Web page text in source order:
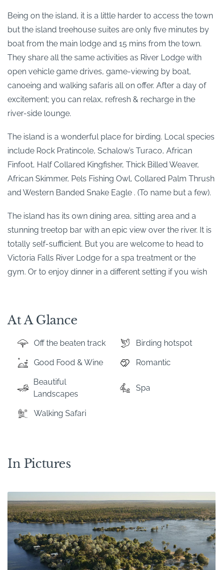
Being on the island, it is a little harder to access the town
but the island treehouse suites are only five minutes by
boat from the main lodge and 15 mins from the town.
They share all the same activities as River Lodge with
open vehicle game drives, game-viewing by boat,
canoeing and walking safaris all on offer. After a day of
excitement; you can relax, refresh & recharge in the
river-side lounge.
The island is a wonderful place for birding. Local species
include Rock Pratincole, Schalow’s Turaco, African
Finfoot, Half Collared Kingfisher, Thick Billed Weaver,
African Skimmer, Pels Fishing Owl, Collared Palm Thrush
and Western Banded Snake Eagle . (To name but a few).
The island has its own dining area, sitting area and a
stunning treetop bar with an epic view over the river. It is
totally self-sufficient. But you are welcome to head to
Victoria Falls River Lodge for a spa treatment or the
gym. Or to enjoy dinner in a different setting if you wish
At A Glance
Off the beaten track Birding hotspot
Good Food & Wine Romantic
Beautiful
Landscapes
Spa
Walking Safari
In Pictures